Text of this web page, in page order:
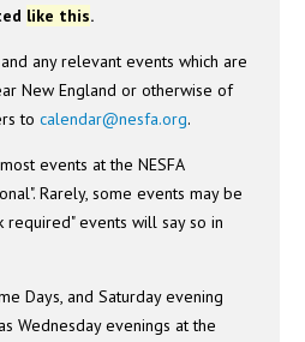
like this.
any relevant events which are
New England or otherwise of
tocalendar@nesfa.org.
events at the NESFA
Rarely, some events may be
required" events will say so in
Days, and Saturday evening
Wednesday evenings at the